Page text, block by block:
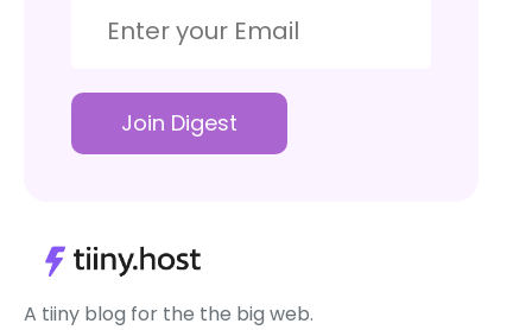
Join Digest
A tiiny blog for the the big web.